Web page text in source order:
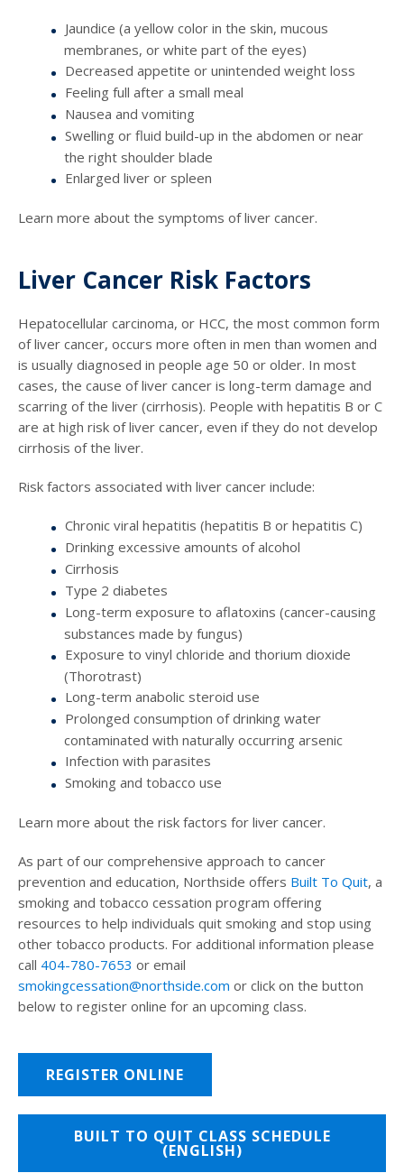
Jaundice (a yellow color in the skin, mucous
membranes, or white part of the eyes)
Decreased appetite or unintended weight loss
Feeling full after a small meal
Nausea and vomiting
Swelling or fluid build-up in the abdomen or near
the right shoulder blade
Enlarged liver or spleen
Learn more about the symptoms of liver cancer.
Liver Cancer Risk Factors
Hepatocellular carcinoma, or HCC, the most common form
of liver cancer, occurs more often in men than women and
is usually diagnosed in people age 50 or older. In most
cases, the cause of liver cancer is long-term damage and
scarring of the liver (cirrhosis). People with hepatitis B or C
are at high risk of liver cancer, even if they do not develop
cirrhosis of the liver.
Risk factors associated with liver cancer include:
Chronic viral hepatitis (hepatitis B or hepatitis C)
Drinking excessive amounts of alcohol
Cirrhosis
Type 2 diabetes
Long-term exposure to aflatoxins (cancer-causing
substances made by fungus)
Exposure to vinyl chloride and thorium dioxide
(Thorotrast)
Long-term anabolic steroid use
Prolonged consumption of drinking water
contaminated with naturally occurring arsenic
Infection with parasites
Smoking and tobacco use
Learn more about the risk factors for liver cancer.
As part of our comprehensive approach to cancer
prevention and education, Northside offers Built To Quit, a
smoking and tobacco cessation program offering
resources to help individuals quit smoking and stop using
other tobacco products. For additional information please
call 404-780-7653 or email
smokingcessation@northside.com or click on the button
below to register online for an upcoming class.
REGISTER ONLINE
BUILT TO QUIT CLASS SCHEDULE
(ENGLISH)